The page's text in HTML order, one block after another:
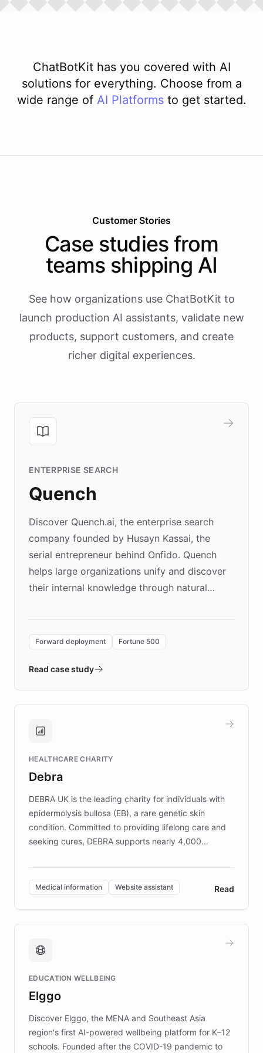
ChatBotKit has you covered with AI
solutions for everything. Choose from a
wide range of AI Platforms to get started.
Customer Stories
Case studies from
teams shipping AI
See how organizations use ChatBotKit to
launch production AI assistants, validate new
products, support customers, and create
richer digital experiences.
ENTERPRISE SEARCH
Quench
Discover Quench.ai, the enterprise search
company founded by Husayn Kassai, the
serial entrepreneur behind Onfido. Quench
helps large organizations unify and discover
their internal knowledge through natural
environment powering the "Quench Sandbox"
validates AI products with real customers in
approach delivered 10x faster prototyping
Brands, MotorK, Podium, and numerous
competitive advantage.
Forward deployment Fortune 500
Read case study
HEALTHCARE CHARITY
Debra
DEBRA UK is the leading charity for individuals with
epidermolysis bullosa (EB), a rare genetic skin
condition. Committed to providing lifelong care and
seeking cures, DEBRA supports nearly 4,000
invested in research, DEBRA is the largest UK funder
of EB studies. The organization addresses the
complex information needs of patients and
caregivers by offering reliable resources and
support. Learn about DEBRA's innovative chatbot,
fundraising, and support services, ensuring accurate
mission to improve lives and advance research for
those affected by EB.
Medical information Website assistant Read
EDUCATION WELLBEING
Elggo
Discover Elggo, the MENA and Southeast Asia
region's first AI-powered wellbeing platform for K–12
schools. Founded after the COVID-19 pandemic to